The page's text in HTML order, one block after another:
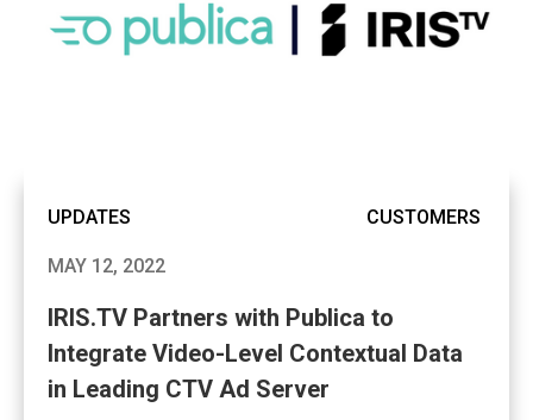
UPDATES CUSTOMERS
MAY 12, 2022
IRIS.TV Partners with Publica to
Integrate Video-Level Contextual Data
in Leading CTV Ad Server